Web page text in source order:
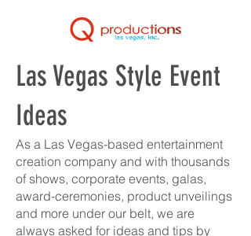
Las Vegas Style Event
Ideas
As a Las Vegas-based entertainment
creation company and with thousands
of shows, corporate events, galas,
award-ceremonies, product unveilings
and more under our belt, we are
always asked for ideas and tips by